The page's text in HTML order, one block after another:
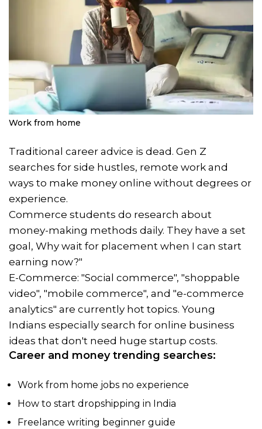
Work from home
Traditional career advice is dead. Gen Z
searches for side hustles, remote work and
ways to make money online without degrees or
experience.
Commerce students do research about
money-making methods daily. They have a set
goal, Why wait for placement when I can start
earning now?"
E-Commerce: "Social commerce", "shoppable
video", "mobile commerce", and "e-commerce
analytics" are currently hot topics. Young
Indians especially search for online business
ideas that don't need huge startup costs.
Career and money trending searches:
Work from home jobs no experience
How to start dropshipping in India
Freelance writing beginner guide